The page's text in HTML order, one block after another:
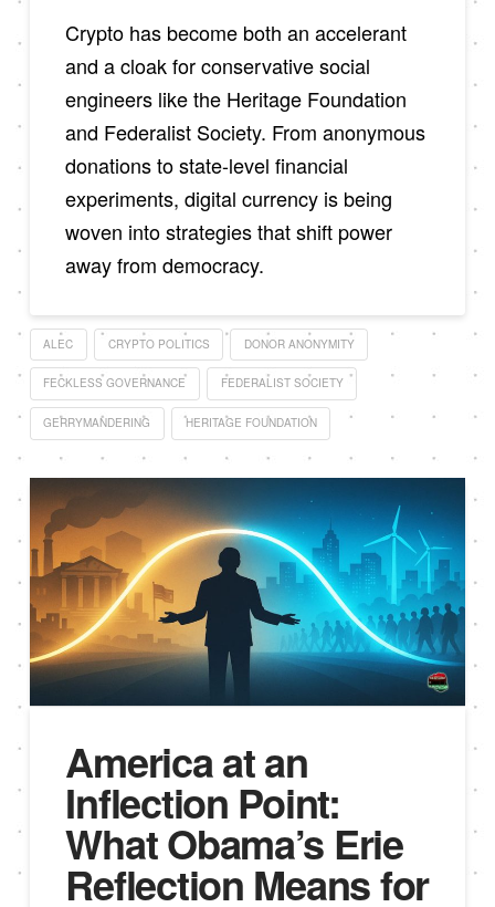
Crypto has become both an accelerant
and a cloak for conservative social
engineers like the Heritage Foundation
and Federalist Society. From anonymous
donations to state-level financial
experiments, digital currency is being
woven into strategies that shift power
away from democracy.
ALEC CRYPTO POLITICS DONOR ANONYMITY
FECKLESS GOVERNANCE FEDERALIST SOCIETY
GERRYMANDERING HERITAGE FOUNDATION
America at an
Inflection Point:
What Obama’s Erie
Reflection Means for